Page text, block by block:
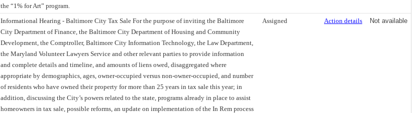
the “1% for Art” program.
Informational Hearing - Baltimore City Tax Sale For the purpose of inviting the Baltimore
City Department of Finance, the Baltimore City Department of Housing and Community
Development, the Comptroller, Baltimore City Information Technology, the Law Department,
the Maryland Volunteer Lawyers Service and other relevant parties to provide information
and complete details and timeline, and amounts of liens owed, disaggregated where
appropriate by demographics, ages, owner-occupied versus non-owner-occupied, and number
of residents who have owned their property for more than 25 years in tax sale this year; in
addition, discussing the City’s powers related to the state, programs already in place to assist
homeowners in tax sale, possible reforms, an update on implementation of the In Rem process
Assigned Action details Not available